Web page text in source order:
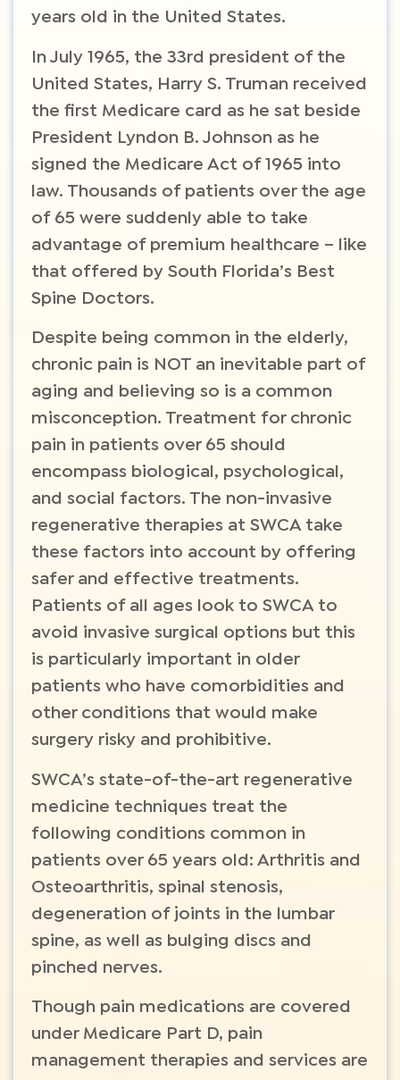
years old in the United States.
In July 1965, the 33rd president of the
United States, Harry S. Truman received
the first Medicare card as he sat beside
President Lyndon B. Johnson as he
signed the Medicare Act of 1965 into
law. Thousands of patients over the age
of 65 were suddenly able to take
advantage of premium healthcare – like
that offered by South Florida’s Best
Spine Doctors.
Despite being common in the elderly,
chronic pain is NOT an inevitable part of
aging and believing so is a common
misconception. Treatment for chronic
pain in patients over 65 should
encompass biological, psychological,
and social factors. The non-invasive
regenerative therapies at SWCA take
these factors into account by offering
safer and effective treatments.
Patients of all ages look to SWCA to
avoid invasive surgical options but this
is particularly important in older
patients who have comorbidities and
other conditions that would make
surgery risky and prohibitive.
SWCA’s state-of-the-art regenerative
medicine techniques treat the
following conditions common in
patients over 65 years old: Arthritis and
Osteoarthritis, spinal stenosis,
degeneration of joints in the lumbar
spine, as well as bulging discs and
pinched nerves.
Though pain medications are covered
under Medicare Part D, pain
management therapies and services are